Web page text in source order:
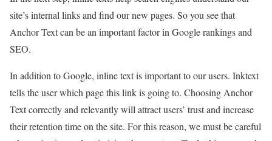
site’s internal links and find our new pages. So you see that
Anchor Text can be an important factor in Google rankings and
SEO.
In addition to Google, inline text is important to our users. Inktext
tells the user which page this link is going to. Choosing Anchor
Text correctly and relevantly will attract users’ trust and increase
their retention time on the site. For this reason, we must be careful